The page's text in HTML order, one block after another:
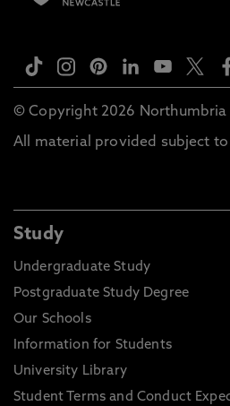
© Copyright 2026 Northumbria
All material provided subject
Study
Undergraduate Study
Postgraduate Study Degree
Our Schools
Information for Students
University Library
Student Terms and Conduct